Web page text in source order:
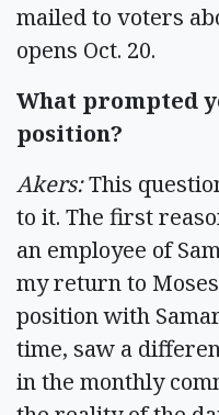
mailed to voters
opens Oct. 20.
What prompted
position?
Akers:This
to it. The first
an employee of
my return to
position with
time, saw a
in the monthly